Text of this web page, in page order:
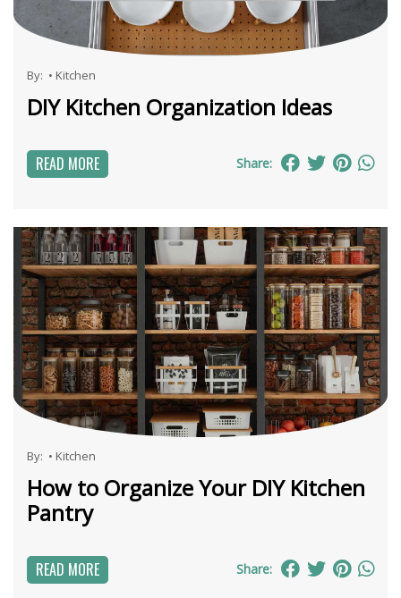
By: • Kitchen
DIY Kitchen Organization Ideas
READ MORE Share:
By: • Kitchen
How to Organize Your DIY Kitchen
Pantry
READ MORE Share: